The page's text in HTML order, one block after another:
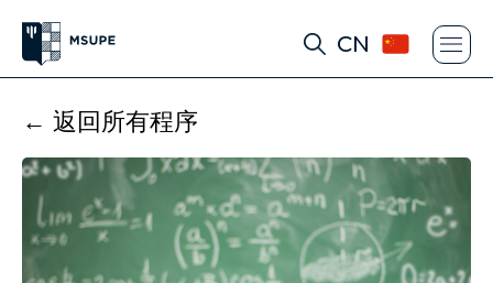
CN
← 返回所有程序